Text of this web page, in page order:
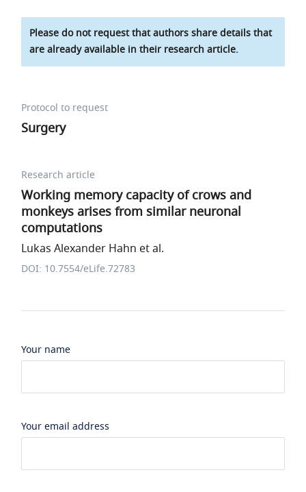
Please do not request that authors share details that
are already available in their research article.
Protocol to request
Surgery
Research article
Working memory capacity of crows and
monkeys arises from similar neuronal
computations
Lukas Alexander Hahn et al.
DOI: 10.7554/eLife.72783
Your name
Your email address